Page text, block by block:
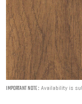
IMPORTANT NOTE : Availability is